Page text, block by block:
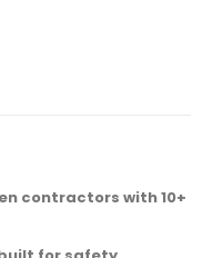
contractors with 10+